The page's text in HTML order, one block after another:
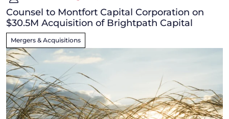
Counsel to Montfort Capital Corporation on
$30.5M Acquisition of Brightpath Capital
Mergers & Acquisitions